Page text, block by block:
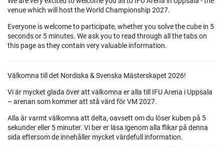
venue which will host the World Championship 2027.
Everyone is welcome to participate, whether you solve the cube in 5
seconds or 5 minutes. We ask you to read through all the tabs on
this page as they contain very valuable information.
Välkomna till det Nordiska & Svenska Mästerskapet 2026!
Vi är mycket glada över att välkomna er alla till IFU Arena i Uppsala
– arenan som kommer att stå värd för VM 2027.
Alla är varmt välkomna att delta, oavsett om du löser kuben på 5
sekunder eller 5 minuter. Vi ber er läsa igenom alla flikar på denna
sida eftersom de innehåller mycket värdefull information.